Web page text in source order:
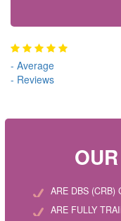
- Average
- Reviews
ARE DBS (CRB)
ARE FULLY